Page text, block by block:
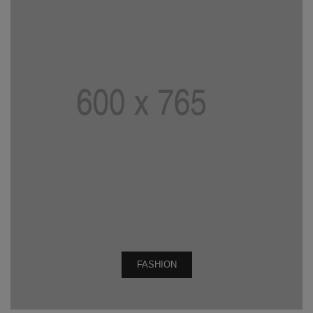
FASHION